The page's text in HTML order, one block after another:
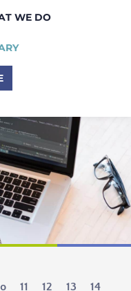
WE DO
11 12 13
14